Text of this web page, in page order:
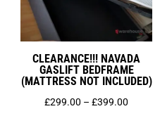
CLEARANCE!!! NAVADA
GASLIFT BEDFRAME
(MATTRESS NOT INCLUDED)
£299.00 – £399.00